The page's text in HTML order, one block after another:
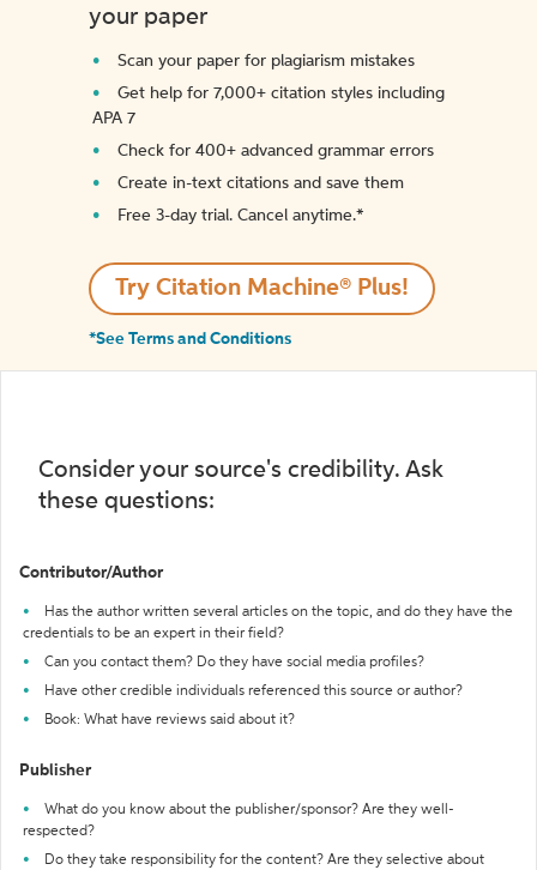
your paper
Scan your paper for plagiarism mistakes
Get help for 7,000+ citation styles including
APA 7
Check for 400+ advanced grammar errors
Create in-text citations and save them
Free 3-day trial. Cancel anytime.*️
Try Citation Machine® Plus!
*See Terms and Conditions
Consider your source's credibility. Ask
these questions:
Contributor/Author
Has the author written several articles on the topic, and do they have the
credentials to be an expert in their field?
Can you contact them? Do they have social media profiles?
Have other credible individuals referenced this source or author?
Book: What have reviews said about it?
Publisher
What do you know about the publisher/sponsor? Are they well-
respected?
Do they take responsibility for the content? Are they selective about